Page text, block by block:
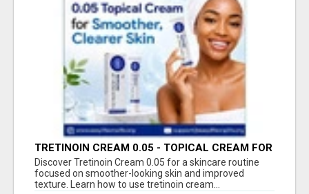
TRETINOIN CREAM 0.05 - TOPICAL CREAM FOR
SMOOTHER AND CLEARER SKIN
Discover Tretinoin Cream 0.05 for a skincare routine
focused on smoother-looking skin and improved
texture. Learn how to use tretinoin cream...